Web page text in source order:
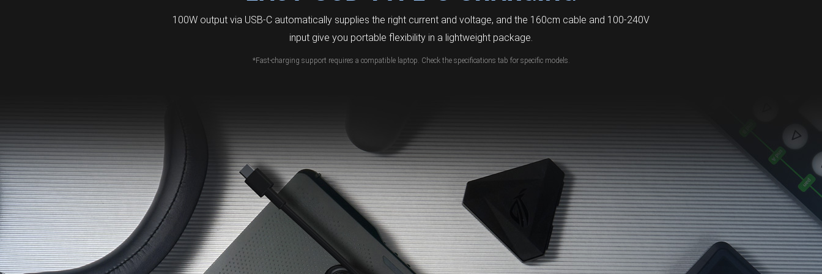
100W output via USB-C automatically supplies the right current and voltage, and the 160cm cable and 100-240V
input give you portable flexibility in a lightweight package.
*Fast-charging support requires a compatible laptop. Check the specifications tab for specific models.